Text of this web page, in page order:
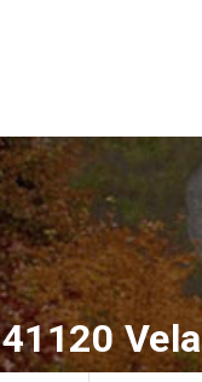
41120